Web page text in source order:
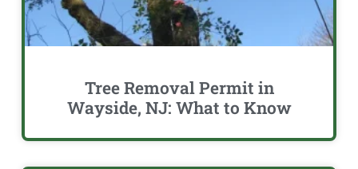
Tree Removal Permit in
Wayside, NJ: What to Know